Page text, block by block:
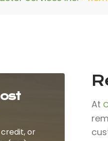
or
At